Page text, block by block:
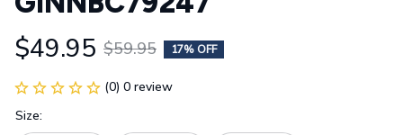
$49.95 $59.95 17% OFF
(0) 0 review
Size: